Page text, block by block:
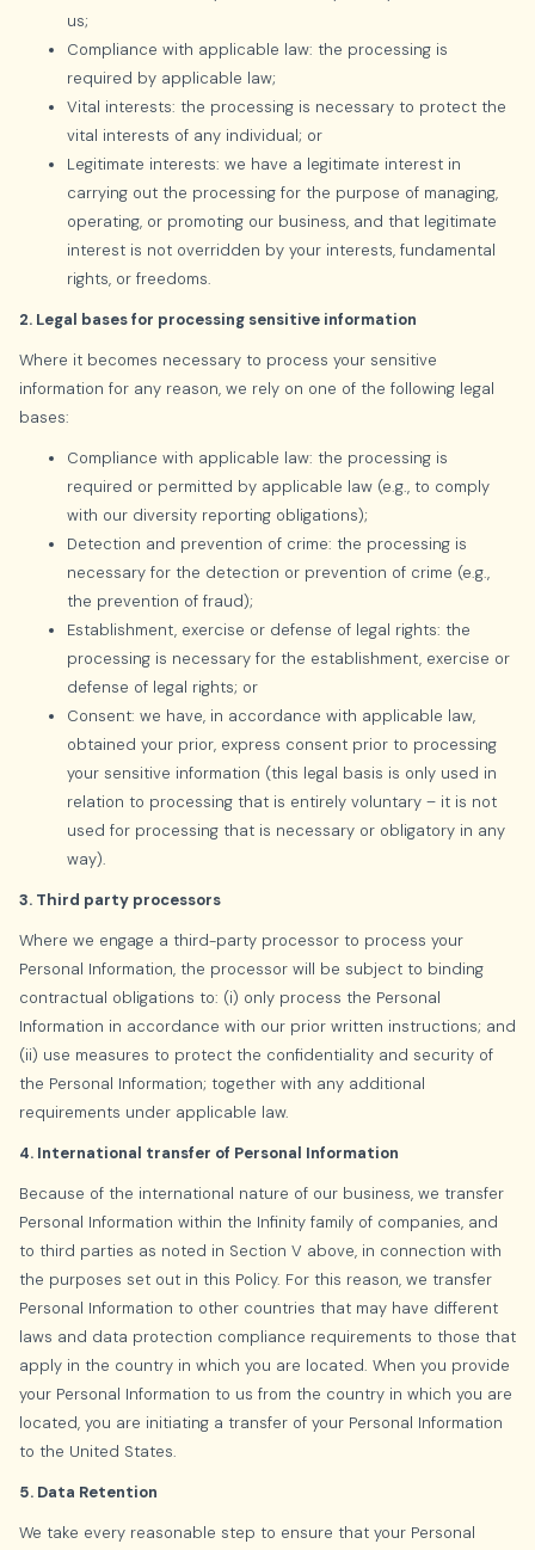
us;
Compliance with applicable law: the processing is
required by applicable law;
Vital interests: the processing is necessary to protect the
vital interests of any individual; or
Legitimate interests: we have a legitimate interest in
carrying out the processing for the purpose of managing,
operating, or promoting our business, and that legitimate
interest is not overridden by your interests, fundamental
rights, or freedoms.
2. Legal bases for processing sensitive information
Where it becomes necessary to process your sensitive
information for any reason, we rely on one of the following legal
bases:
Compliance with applicable law: the processing is
required or permitted by applicable law (e.g., to comply
with our diversity reporting obligations);
Detection and prevention of crime: the processing is
necessary for the detection or prevention of crime (e.g.,
the prevention of fraud);
Establishment, exercise or defense of legal rights: the
processing is necessary for the establishment, exercise or
defense of legal rights; or
Consent: we have, in accordance with applicable law,
obtained your prior, express consent prior to processing
your sensitive information (this legal basis is only used in
relation to processing that is entirely voluntary – it is not
used for processing that is necessary or obligatory in any
way).
3. Third party processors
Where we engage a third-party processor to process your
Personal Information, the processor will be subject to binding
contractual obligations to: (i) only process the Personal
Information in accordance with our prior written instructions; and
(ii) use measures to protect the confidentiality and security of
the Personal Information; together with any additional
requirements under applicable law.
4. International transfer of Personal Information
Because of the international nature of our business, we transfer
Personal Information within the Infinity family of companies, and
to third parties as noted in Section V above, in connection with
the purposes set out in this Policy. For this reason, we transfer
Personal Information to other countries that may have different
laws and data protection compliance requirements to those that
apply in the country in which you are located. When you provide
your Personal Information to us from the country in which you are
located, you are initiating a transfer of your Personal Information
to the United States.
5. Data Retention
We take every reasonable step to ensure that your Personal